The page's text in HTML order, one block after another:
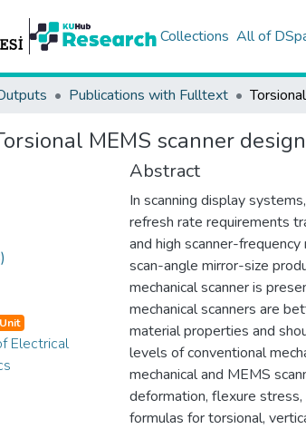
Collections All of
Publications with Fulltext
MEMS scanner
Electrical
Abstract
In scanning display
refresh rate requirements
and high scanner-
scan-angle mirror-size
mechanical scanner is
mechanical scanners are
material properties and
levels of conventional
mechanical and MEMS
deformation, flexure
formulas for torsional,